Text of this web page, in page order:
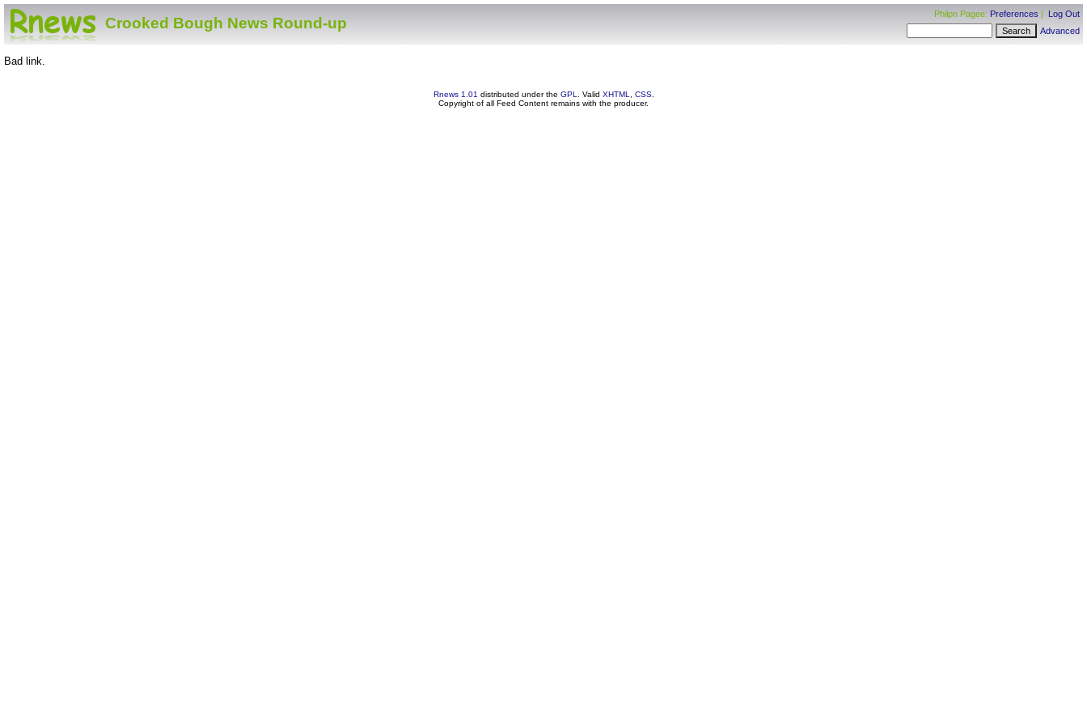
Crooked Bough News Round-up
Philpn Pagee: Preferences | Log Out
Advanced
Bad link.
Rnews 1.01 distributed under the GPL . Valid XHTML CSS.
Copyright of all Feed Content remains with the producer.